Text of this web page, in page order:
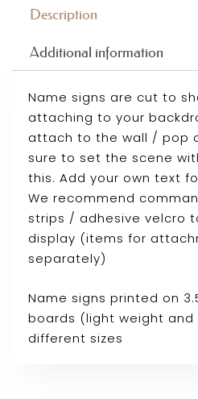
Description
Additional information
Name signs are cut to
attaching to your
attach to the wall / pop
sure to set the scene
this. Add your own text
We recommend
strips / adhesive velcro
display (items for
separately)
Name signs printed on
boards (light weight and
different sizes